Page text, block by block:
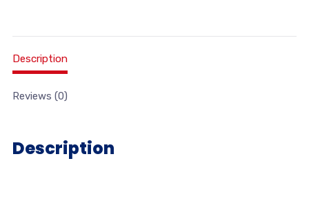
Description
Reviews (0)
Description